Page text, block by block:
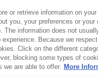
or retrieve information on
you, your preferences or
The information does not
Because we
Click on the different
blocking some types of
we are able to offer. More